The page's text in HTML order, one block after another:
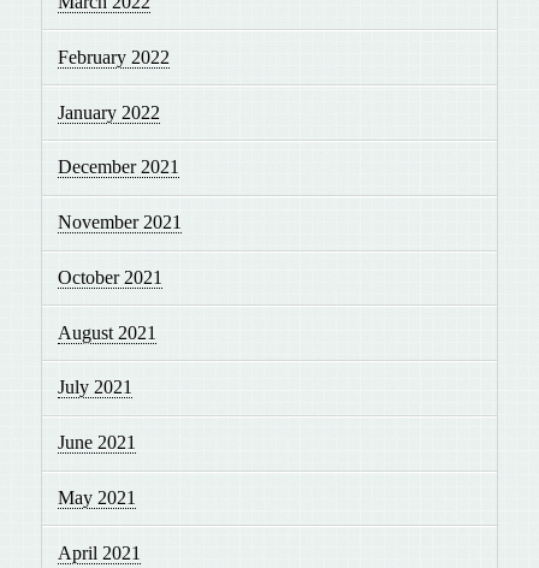
February 2022
January 2022
December 2021
November 2021
October 2021
August 2021
July 2021
June 2021
May 2021
April 2021